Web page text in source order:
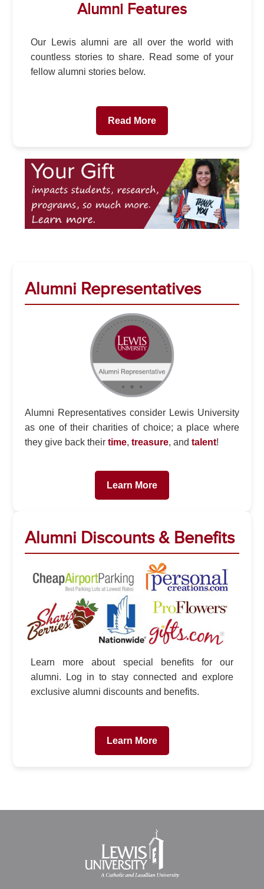
Alumni Features
Our Lewis alumni are all over the world with
countless stories to share. Read some of your
fellow alumni stories below.
Read More
Alumni Representatives
Alumni Representatives consider Lewis University
as one of their charities of choice; a place where
they give back theirtime,treasure, andtalent!
Learn More
Alumni Discounts & Benefits
Learn more about special benefits for our
alumni. Log in to stay connected and explore
exclusive alumni discounts and benefits.
Learn More